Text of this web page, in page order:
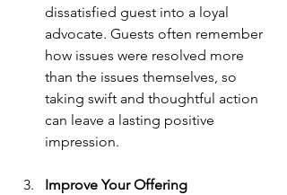
dissatisfied guest into a loyal
advocate. Guests often remember
how issues were resolved more
than the issues themselves, so
taking swift and thoughtful action
can leave a lasting positive
impression.
Improve Your Offering